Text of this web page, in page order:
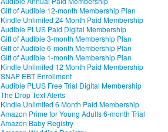
Gift of Audible 12-month Membership Plan
Kindle Unlimited 24 Month Paid Membership
Audible PLUS Paid Digital Membership
Gift of Audible 3-month Membership Plan
Gift of Audible 6-month Membership Plan
Gift of Audible 1-month Membership Plan
Kindle Unlimited 12 Month Paid Membership
SNAP EBT Enrollment
Audible PLUS Free Trial Digital Membership
The Drop Text Alerts
Kindle Unlimited 6 Month Paid Membership
Amazon Prime for Young Adults 6-month Trial
Amazon Baby Registry